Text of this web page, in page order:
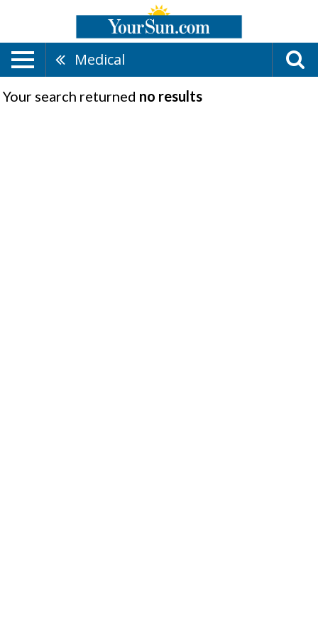
Medical
Your search returned no results